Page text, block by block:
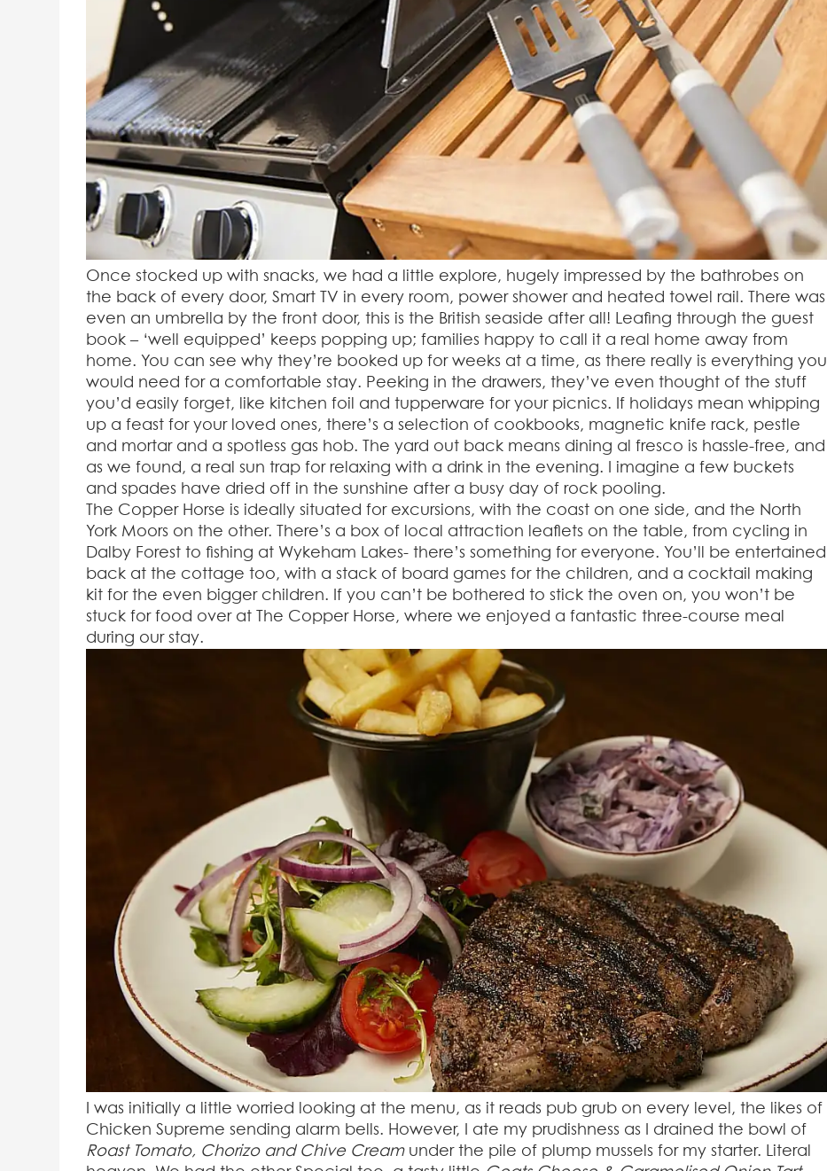
Once stocked up with snacks, we had a little explore, hugely impressed by the bathrobes on
the back of every door, Smart TV in every room, power shower and heated towel rail. There was
even an umbrella by the front door, this is the British seaside after all! Leafing through the guest
book – ‘well equipped’ keeps popping up; families happy to call it a real home away from
home. You can see why they’re booked up for weeks at a time, as there really is everything you
would need for a comfortable stay. Peeking in the drawers, they’ve even thought of the stuff
you’d easily forget, like kitchen foil and tupperware for your picnics. If holidays mean whipping
up a feast for your loved ones, there’s a selection of cookbooks, magnetic knife rack, pestle
and mortar and a spotless gas hob. The yard out back means dining al fresco is hassle-free, and
as we found, a real sun trap for relaxing with a drink in the evening. I imagine a few buckets
and spades have dried off in the sunshine after a busy day of rock pooling.
The Copper Horse is ideally situated for excursions, with the coast on one side, and the North
York Moors on the other. There’s a box of local attraction leaflets on the table, from cycling in
Dalby Forest to fishing at Wykeham Lakes- there’s something for everyone. You’ll be entertained
back at the cottage too, with a stack of board games for the children, and a cocktail making
kit for the even bigger children. If you can’t be bothered to stick the oven on, you won’t be
stuck for food over at The Copper Horse, where we enjoyed a fantastic three-course meal
during our stay.
I was initially a little worried looking at the menu, as it reads pub grub on every level, the likes of
Chicken Supreme sending alarm bells. However, I ate my prudishness as I drained the bowl of
Roast Tomato, Chorizo and Chive Creamunder the pile of plump mussels for my starter. Literal